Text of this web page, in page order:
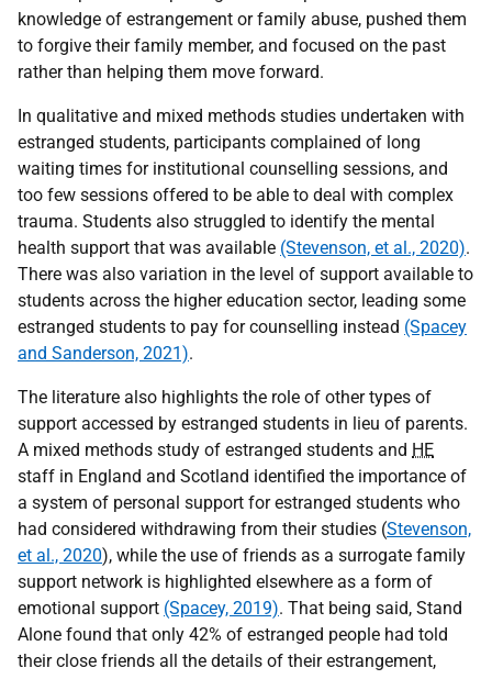
knowledge of estrangement or family abuse, pushed them
to forgive their family member, and focused on the past
rather than helping them move forward.
In qualitative and mixed methods studies undertaken with
estranged students, participants complained of long
waiting times for institutional counselling sessions, and
too few sessions offered to be able to deal with complex
trauma. Students also struggled to identify the mental
health support that was available (Stevenson, et al., 2020).
There was also variation in the level of support available to
students across the higher education sector, leading some
estranged students to pay for counselling instead (Spacey
and Sanderson, 2021).
The literature also highlights the role of other types of
support accessed by estranged students in lieu of parents.
A mixed methods study of estranged students and HE
staff in England and Scotland identified the importance of
a system of personal support for estranged students who
had considered withdrawing from their studies (Stevenson,
et al., 2020), while the use of friends as a surrogate family
support network is highlighted elsewhere as a form of
emotional support (Spacey, 2019). That being said, Stand
Alone found that only 42% of estranged people had told
their close friends all the details of their estrangement,